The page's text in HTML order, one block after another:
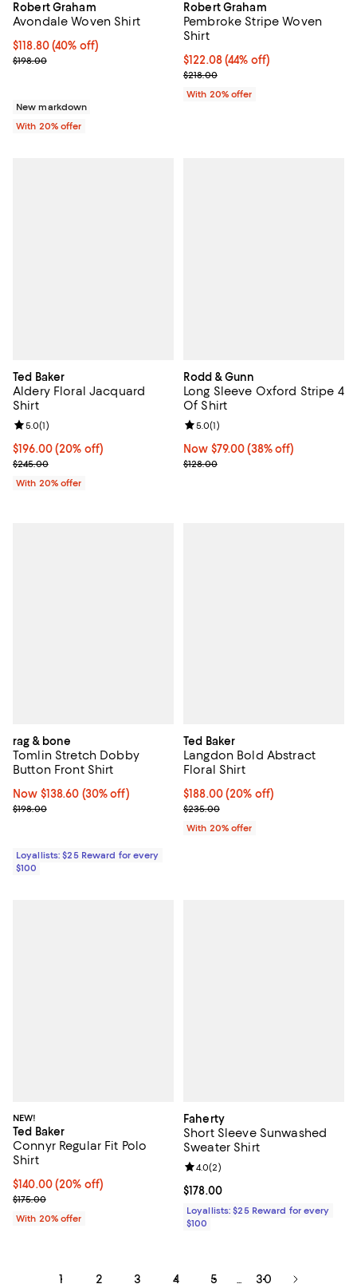
Robert Graham
Avondale Woven Shirt
$118.80; 40% off; undefined;
$118.80(40% off)
Current sale price $148.50; Previous price $198.00;
$198.00
New markdown
With 20% offer
Robert Graham
Pembroke Stripe Woven
Shirt
$122.08; 44% off; undefined;
$122.08(44% off)
Current sale price $152.60;
$218.00
With 20% offer
Ted Baker
Aldery Floral Jacquard
Shirt
Current price $196.00; 20% off; undefined;
$196.00(20% off)
; Previous price $245.00;
$245.00
Review rating: 5.0 out of 5; 1 reviews;
5.0(1)
With 20% offer
Rodd & Gunn
Long Sleeve Oxford Stripe 4
Of Shirt
Now $79.00; 38% off;
Now $79.00 (38% off)
Previous price $128.00
$128.00
Review rating: 5.0 out of 5; 1
5.0(1)
rag & bone
Tomlin Stretch Dobby
Button Front Shirt
Now $138.60; 30% off;
Now $138.60 (30% off)
Previous price $198.00
$198.00
Loyallists: $25 Reward for every
$100
Ted Baker
Langdon Bold Abstract
Floral Shirt
Current price $188.00; 20% off;
$188.00(20% off)
; Previous price $235.00;
$235.00
With 20% offer
NEW!
Ted Baker
Connyr Regular Fit Polo
Shirt
Current price $140.00; 20% off; undefined;
$140.00(20% off)
; Previous price $175.00;
$175.00
With 20% offer
Faherty
Short Sleeve Sunwashed
Sweater Shirt
Current price $178.00; ;
$178.00
Review rating: 4.0 out of 5; 2
4.0(2)
Loyallists: $25 Reward for every
$100
1 2 3 4 5 30